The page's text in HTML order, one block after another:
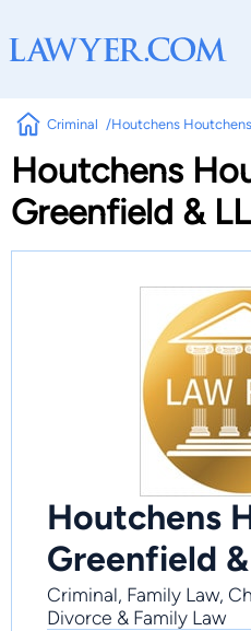
Criminal Houtchens
Houtchens
Greenfield &
Houtchens
Greenfield
Criminal, Family Law,
Divorce & Family Law